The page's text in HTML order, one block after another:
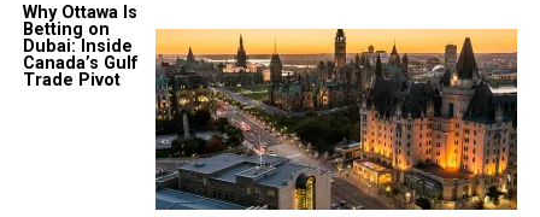
Why Ottawa Is
Betting on
Dubai: Inside
Canada’s Gulf
Trade Pivot